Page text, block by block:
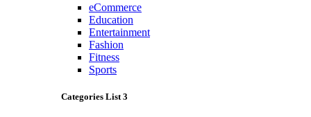
eCommerce
Education
Entertainment
Fashion
Fitness
Sports
Categories List 3